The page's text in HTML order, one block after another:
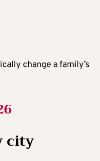
change a family’s
city